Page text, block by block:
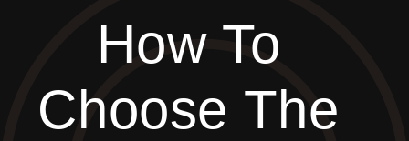
blog
How To
Choose The